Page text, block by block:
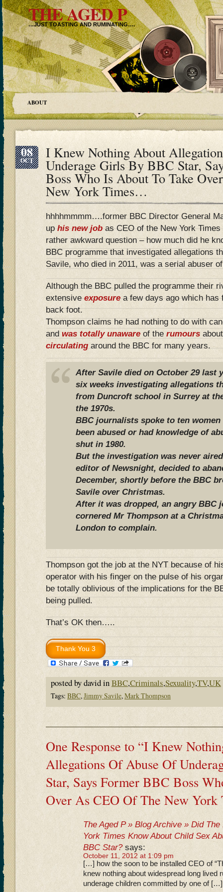
THE AGED P
…JUST TOASTING AND RUMINATING….
ABOUT
08
OCT I Knew Nothing About
Underage Girls By BBC Star,
Boss Who Is About To Take
New York Times…
hhhhmmmm….former BBC Director General
uphis new jobas CEO of the New York
rather awkward question – how much did he
BBC programme that investigated allegations
Savile, who died in 2011, was a serial abuser
Although the BBC pulled the programme their
extensiveexposurea few days ago which has
back foot.
Thompson claims he had nothing to do with
and was totally unaware of the rumours
circulatingaround the BBC for many years.
After Savile died on October 29 last
six weeks investigating allegations
from Duncroft school in Surrey at
the 1970s.
BBC journalists spoke to ten
been abused or had knowledge of
shut in 1980.
But the investigation was never
editor of Newsnight, decided to
December, shortly before the BBC
Savile over Christmas.
After it was dropped, an angry BBC
cornered Mr Thompson at a
London to complain.
Thompson got the job at the NYT because of
operator with his finger on the pulse of his
be totally oblivious of the implications for the
being pulled.
That’s OK then…..
posted by david inBBC,Criminals,Sexuality,TV,UK
Tags: BBC, Jimmy Savile, Mark Thompson
One Response to “I Knew
Allegations Of Abuse Of
Star, Says Former BBC Boss
Over As CEO Of The New
The Aged P » Blog Archive » Did
York Times Know About Child Sex
BBC Star? says:
October 11, 2012 at 1:09 pm
[…] how the soon to be installed CEO of
knew nothing about widespread long lived
underage children committed by one of […]